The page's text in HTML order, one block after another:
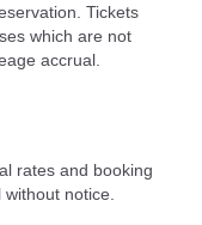
Tickets
which are not
accrual.
rates and booking
notice.